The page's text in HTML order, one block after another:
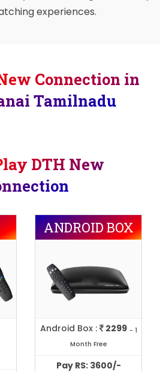
experiences.
Connection in
Tamilnadu
DTH New
ANDROID BOX
Android Box : 2299 - 1
Month Free
Pay RS: 3600/-